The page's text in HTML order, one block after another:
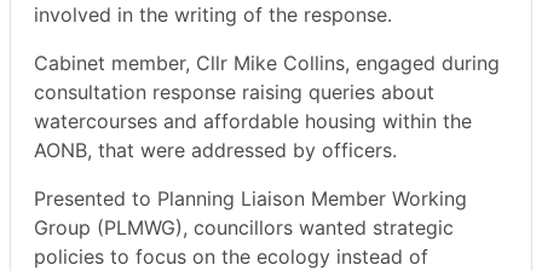
involved in the writing of the response.
Cabinet member, Cllr Mike Collins, engaged during
consultation response raising queries about
watercourses and affordable housing within the
AONB, that were addressed by officers.
Presented to Planning Liaison Member Working
Group (PLMWG), councillors wanted strategic
policies to focus on the ecology instead of